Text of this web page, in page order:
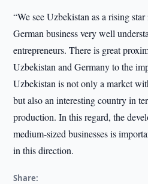
“We see Uzbekistan as a rising
German business very well
entrepreneurs. There is great
Uzbekistan and Germany to the
Uzbekistan is not only a market
but also an interesting country in
production. In this regard, the
medium-sized businesses is
in this direction.
Share: